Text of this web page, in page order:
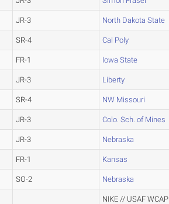
JR-3 North Dakota State
SR-4 Cal Poly
FR-1 Iowa State
JR-3 Liberty
SR-4 NW Missouri
JR-3 Colo. Sch. of Mines
JR-3 Nebraska
FR-1 Kansas
SO-2 Nebraska
NIKE // USAF WCAP